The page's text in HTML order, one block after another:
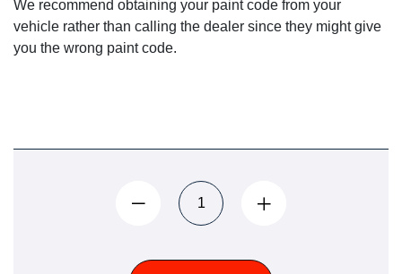
We recommend obtaining your paint code from your
vehicle rather than calling the dealer since they might give
you the wrong paint code.